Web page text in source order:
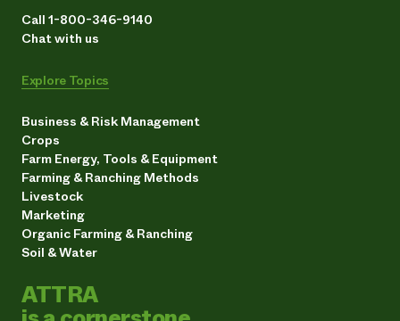
Call 1-800-346-9140
Chat with us
Explore Topics
Business & Risk Management
Crops
Farm Energy, Tools & Equipment
Farming & Ranching Methods
Livestock
Marketing
Organic Farming & Ranching
Soil & Water
ATTRA